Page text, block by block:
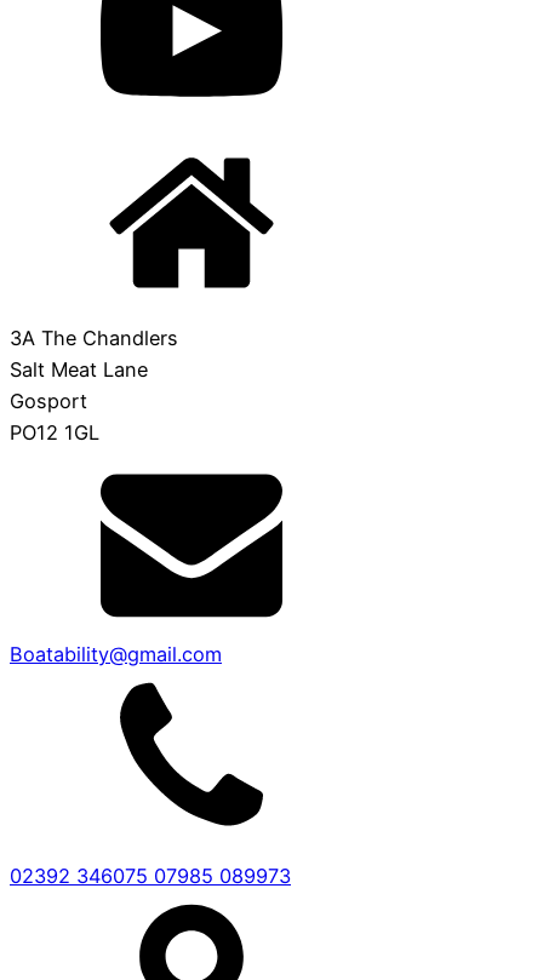
3A The Chandlers
Salt Meat Lane
Gosport
PO12 1GL
Boatability@gmail.com
02392 346075 07985 089973